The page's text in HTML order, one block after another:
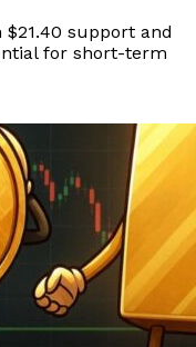
support and
for short-term